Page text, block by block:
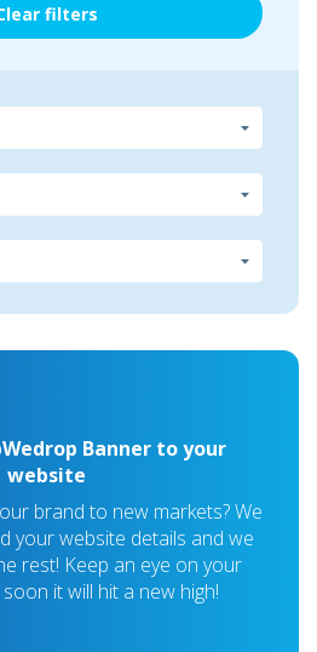
filters
Banner to your
website
brand to new markets? We
your website details and we
rest! Keep an eye on your
it will hit a new high!